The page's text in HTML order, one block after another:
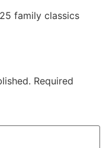
family classics
Required